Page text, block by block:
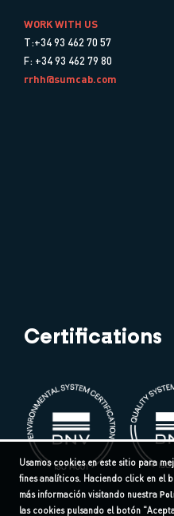
WORK WITH US
T:+34 93 462 70 57
F: +34 93 462 79 80
rrhh@sumcab.com
Certifications
Usamos cookies en este sitio para
fines analíticos. Haciendo click en el
más información visitando nuestra
las cookies pulsando el botón